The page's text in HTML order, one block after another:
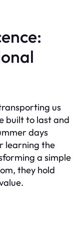
us
built to last and
days
learning the
a simple
they hold